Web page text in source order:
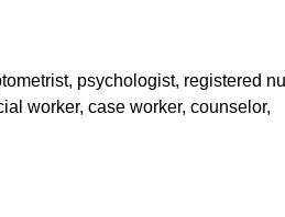
psychologist, registered
worker, case worker, counselor,